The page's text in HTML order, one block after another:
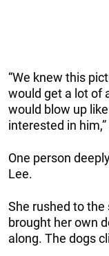
“We knew this
would get a lot of
would blow up
interested in
One person
Lee.
She rushed to
brought her own
along. The dogs